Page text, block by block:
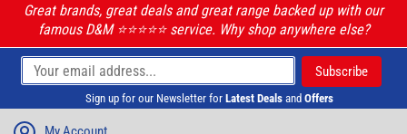
Great brands, great deals and great range backed up with our
famous D&M ⭐️⭐️⭐️⭐️⭐️ service. Why shop anywhere else?
Sign up for our Newsletter for Latest Deals and Offers